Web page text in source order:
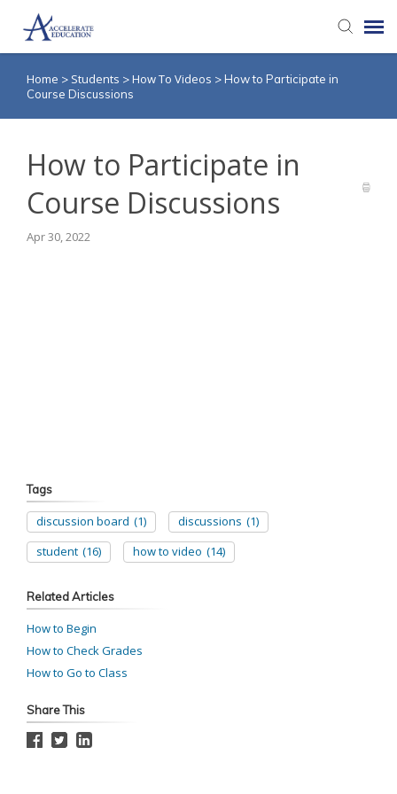
Agent Portal
Home > Students >How To Videos >How to Participate in
Course Discussions
How to Participate in
Course Discussions
Apr 30, 2022
Tags
discussion board (1) discussions (1)
student (16) how to video (14)
Related Articles
How to Begin
How to Check Grades
How to Go to Class
Share This